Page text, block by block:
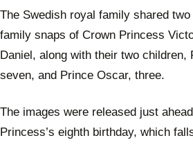
The Swedish royal family shared
family snaps of Crown Princess
Daniel, along with their two children,
seven, and Prince Oscar, three.
The images were released just
Princess’s eighth birthday, which